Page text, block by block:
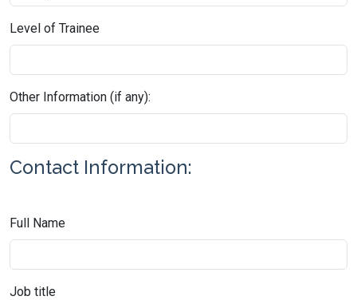
Level of Trainee
Other Information (if any):
Contact Information:
Full Name
Job title